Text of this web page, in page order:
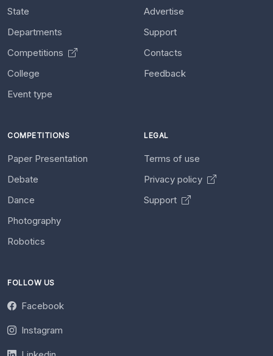
State
Departments
Competitions
College
Event type
Advertise
Support
Contacts
Feedback
COMPETITIONS
Paper Presentation
Debate
Dance
Photography
Robotics
LEGAL
Terms of use
Privacy policy
Support
FOLLOW US
Facebook
Instagram